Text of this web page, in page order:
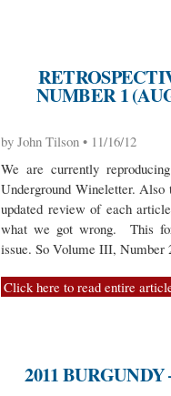
NUMBER 1
by John Tilson • 11/16/12
We are currently
Underground Wineletter.
updated review of each
what we got wrong. This
issue. So Volume III,
Click here to read entire
2011